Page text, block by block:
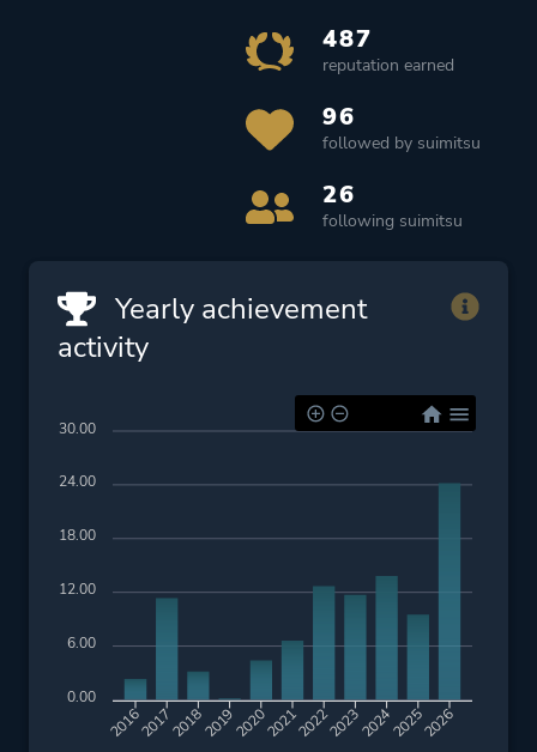
487
reputation earned
96
followed by suimitsu
26
following suimitsu
Yearly achievement
activity
20162017201820192020202120222023202420252026
30.00
24.00
18.00
12.00
6.00
0.00